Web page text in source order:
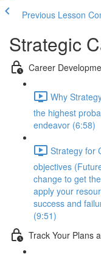
Previous Lesson
Strategic
Career
Why
the highest
endeavor (6:58)
Strategy for
objectives
change to get
apply your
success and
(9:51)
Track Your Plans